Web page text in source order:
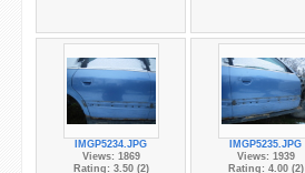
IMGP5234.JPG
Views: 1869
Rating: 3.50 (2)
IMGP5235.JPG
Views: 1939
Rating: 4.00 (2)